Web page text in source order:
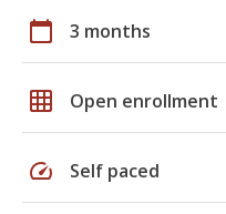
calendar_today 3 months
grid_on Open enrollment
speed Self paced